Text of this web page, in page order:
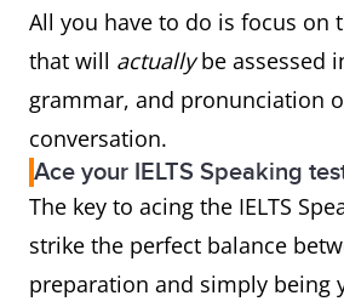
All you have to do is focus on
that will actuallybe assessed
grammar, and pronunciation
conversation.
Ace your IELTS Speaking
The key to acing the IELTS
strike the perfect balance
preparation and simply being